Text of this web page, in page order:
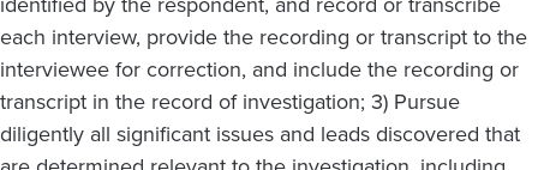
each interview, provide the recording or transcript to the
interviewee for correction, and include the recording or
transcript in the record of investigation; 3) Pursue
diligently all significant issues and leads discovered that